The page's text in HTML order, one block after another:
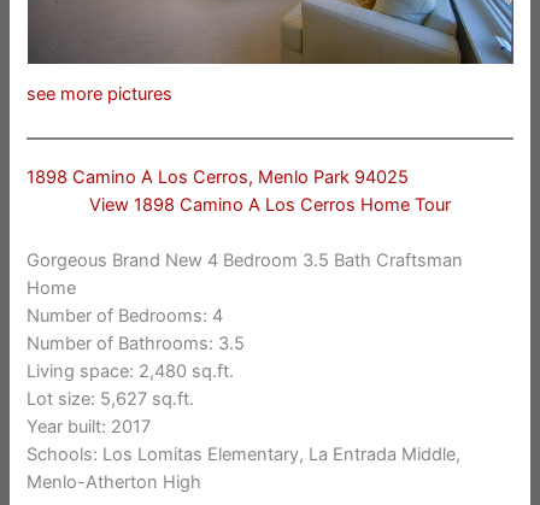
see more pictures
1898 Camino A Los Cerros, Menlo Park 94025
View 1898 Camino A Los Cerros Home Tour
Gorgeous Brand New 4 Bedroom 3.5 Bath Craftsman
Home
Number of Bedrooms: 4
Number of Bathrooms: 3.5
Living space: 2,480 sq.ft.
Lot size: 5,627 sq.ft.
Year built: 2017
Schools: Los Lomitas Elementary, La Entrada Middle,
Menlo-Atherton High